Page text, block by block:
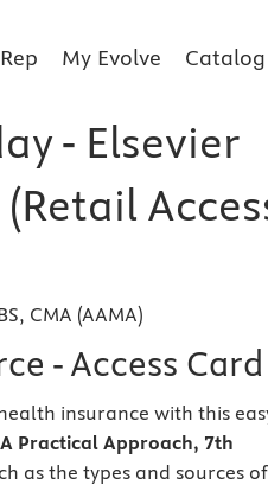
My Evolve Catalog
- Elsevier
CMA (AAMA)
- Access Card
insurance with this
Practical Approach, 7th
as the types and sources of